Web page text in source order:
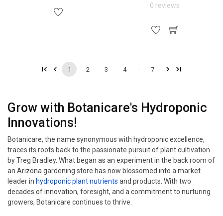
0 reviews
1 2 3 4 7
Grow with Botanicare's Hydroponic
Innovations!
Botanicare, the name synonymous with hydroponic excellence,
traces its roots back to the passionate pursuit of plant cultivation
by Treg Bradley. What began as an experiment in the back room of
an Arizona gardening store has now blossomed into a market
leader in hydroponic plant nutrients and products. With two
decades of innovation, foresight, and a commitment to nurturing
growers, Botanicare continues to thrive.